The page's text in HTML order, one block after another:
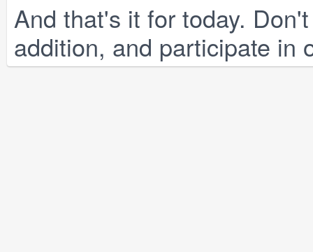
And that's it for today.
addition, and participate in